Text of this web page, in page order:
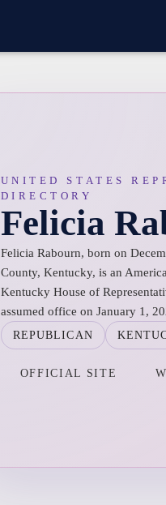
UNITED STATES
DIRECTORY
Felicia
Felicia Rabourn, born on
County, Kentucky, is an
Kentucky House of
assumed office on January 1,
REPUBLICAN
OFFICIAL SITE